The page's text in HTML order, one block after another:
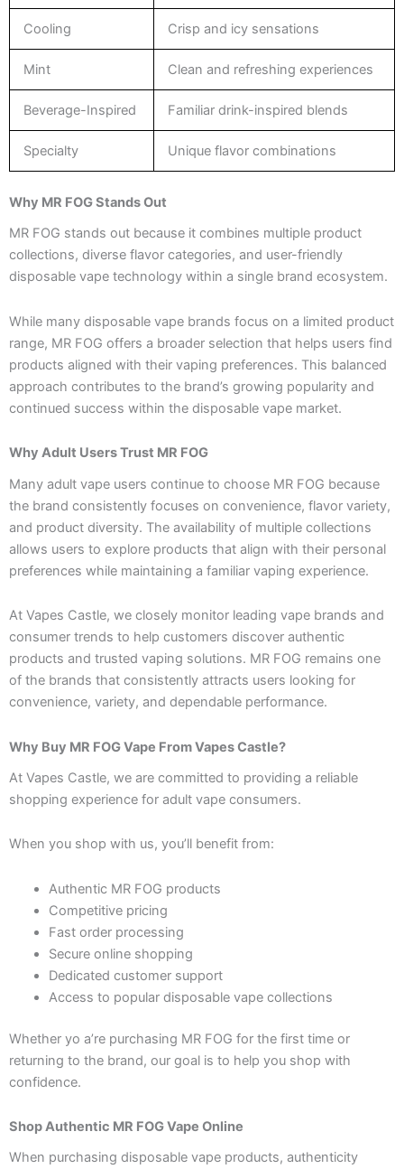
Cooling Crisp and icy sensations
Mint Clean and refreshing experiences
Beverage-Inspired Familiar drink-inspired blends
Specialty Unique flavor combinations
Why MR FOG Stands Out
MR FOG stands out because it combines multiple product
collections, diverse flavor categories, and user-friendly
disposable vape technology within a single brand ecosystem.
While many disposable vape brands focus on a limited product
range, MR FOG offers a broader selection that helps users find
products aligned with their vaping preferences. This balanced
approach contributes to the brand’s growing popularity and
continued success within the disposable vape market.
Why Adult Users Trust MR FOG
Many adult vape users continue to choose MR FOG because
the brand consistently focuses on convenience, flavor variety,
and product diversity. The availability of multiple collections
allows users to explore products that align with their personal
preferences while maintaining a familiar vaping experience.
At Vapes Castle, we closely monitor leading vape brands and
consumer trends to help customers discover authentic
products and trusted vaping solutions. MR FOG remains one
of the brands that consistently attracts users looking for
convenience, variety, and dependable performance.
Why Buy MR FOG Vape From Vapes Castle?
At Vapes Castle, we are committed to providing a reliable
shopping experience for adult vape consumers.
When you shop with us, you’ll benefit from:
Authentic MR FOG products
Competitive pricing
Fast order processing
Secure online shopping
Dedicated customer support
Access to popular disposable vape collections
Whether yo a’re purchasing MR FOG for the first time or
returning to the brand, our goal is to help you shop with
confidence.
Shop Authentic MR FOG Vape Online
When purchasing disposable vape products, authenticity